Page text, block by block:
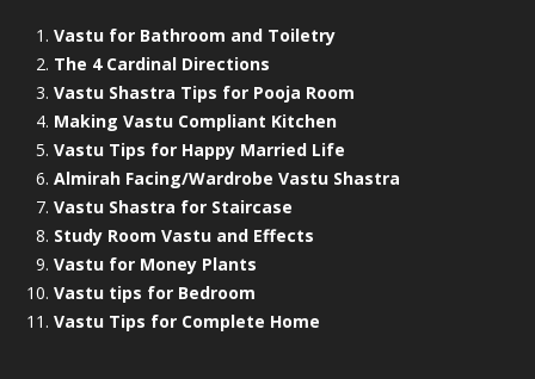
Vastu for Bathroom and Toiletry
The 4 Cardinal Directions
Vastu Shastra Tips for Pooja Room
Making Vastu Compliant Kitchen
Vastu Tips for Happy Married Life
Almirah Facing/Wardrobe Vastu Shastra
Vastu Shastra for Staircase
Study Room Vastu and Effects
Vastu for Money Plants
Vastu tips for Bedroom
Vastu Tips for Complete Home